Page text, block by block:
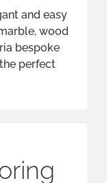
in many
range of
stair rods,